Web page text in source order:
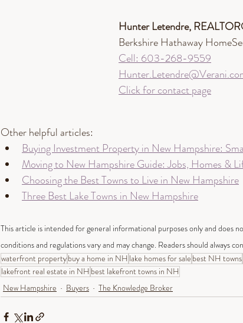
Hunter Letendre,
Berkshire Hathaway
Cell: 603-268-9559
Click for contact page
Other helpful articles:
Buying Investment Property in New Hampshire:
Moving to New Hampshire Guide: Jobs, Homes &
Choosing the Best Towns to Live in New Hampshire
Three Best Lake Towns in New Hampshire
This article is intended for general informational purposes only and does
conditions and regulations vary and may change. Readers should always
waterfront propertybuy a home in NH lake homes for sale best NH towns
lakefront real estate in NH best lakefront towns in NH
New Hampshire
Buyers The Knowledge Broker